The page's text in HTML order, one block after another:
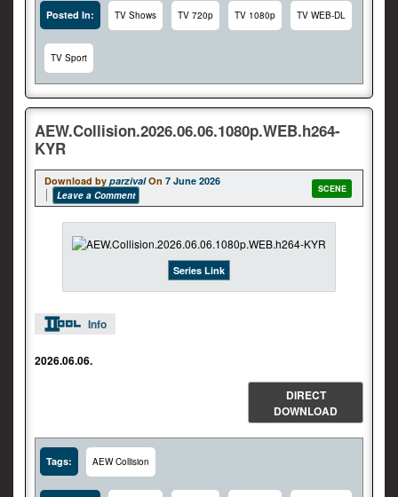
Posted In: TV Shows TV 720p TV 1080p TV WEB-DL
TV Sport
AEW.Collision.2026.06.06.1080p.WEB.h264-
KYR
Download by parzival On 7 June 2026
Leave a Comment
SCENE
Series Link
Info
2026.06.06.
DIRECT
DOWNLOAD
Tags: AEW Collision